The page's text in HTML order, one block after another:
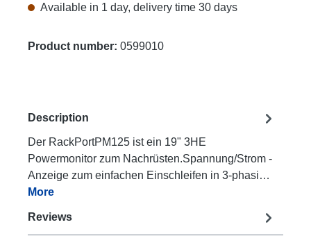
Available in 1 day, delivery time 30 days
Product number: 0599010
Description
Der RackPortPM125 ist ein 19" 3HE
Powermonitor zum Nachrüsten.Spannung/Strom -
Anzeige zum einfachen Einschleifen in 3-phasi…
More
Reviews